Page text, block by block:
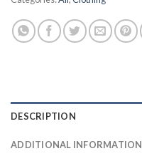
DESCRIPTION
ADDITIONAL INFORMATION